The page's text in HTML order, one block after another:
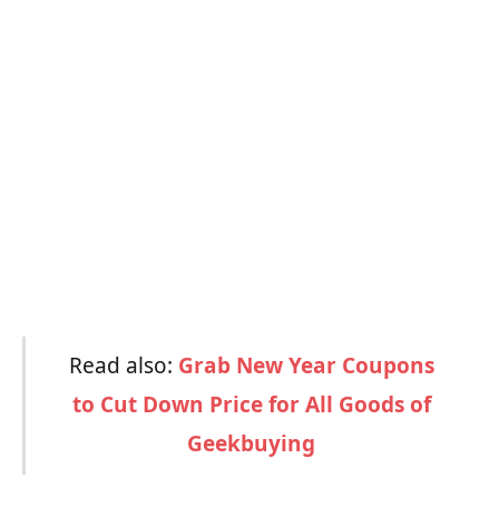
Read also: Grab New Year Coupons
to Cut Down Price for All Goods of
Geekbuying